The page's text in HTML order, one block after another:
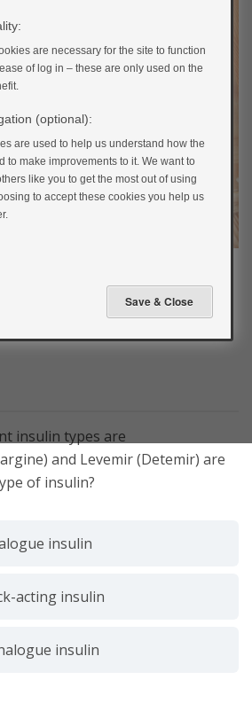
of what insulin is, how it
to treat type 1 diabetes in our
quiz.
insulin types are
and Levemir (Detemir) are
of insulin?
insulin
acting insulin
insulin
are necessary for the site to function
of log in – these are only used on the
(optional):
are used to help us understand how the
to make improvements to it. We want to
like you to get the most out of using
to accept these cookies you help us